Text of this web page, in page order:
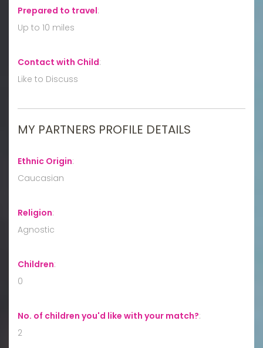
Prepared to travel:
Up to 10 miles
Contact with Child:
Like to Discuss
MY PARTNERS PROFILE DETAILS
Ethnic Origin:
Caucasian
Religion:
Agnostic
Children:
0
No. of children you'd like with your match?:
2